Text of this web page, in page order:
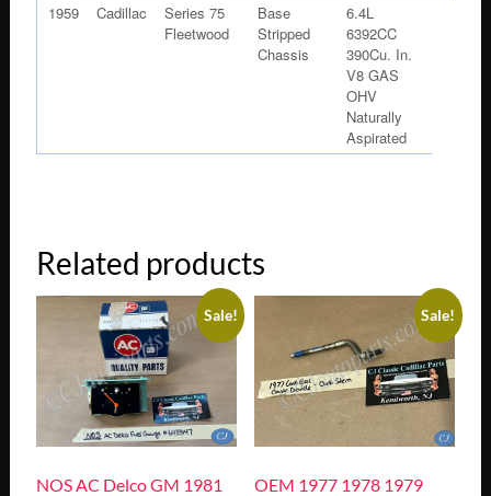
1959
Cadillac
Series 75
Fleetwood
Base
Stripped
Chassis
6.4L
6392CC
390Cu. In.
V8 GAS
OHV
Naturally
Aspirated
Related products
Sale!
NOS AC Delco GM 1981
Sale!
OEM 1977 1978 1979